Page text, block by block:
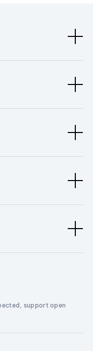
support open